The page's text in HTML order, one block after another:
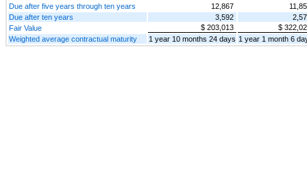
Due after five years through ten years
12,867
Due after ten years
3,592
Fair Value
$ 203,013
$
Weighted average contractual maturity
1 year 10 months 24 days 1 year 1 month 6